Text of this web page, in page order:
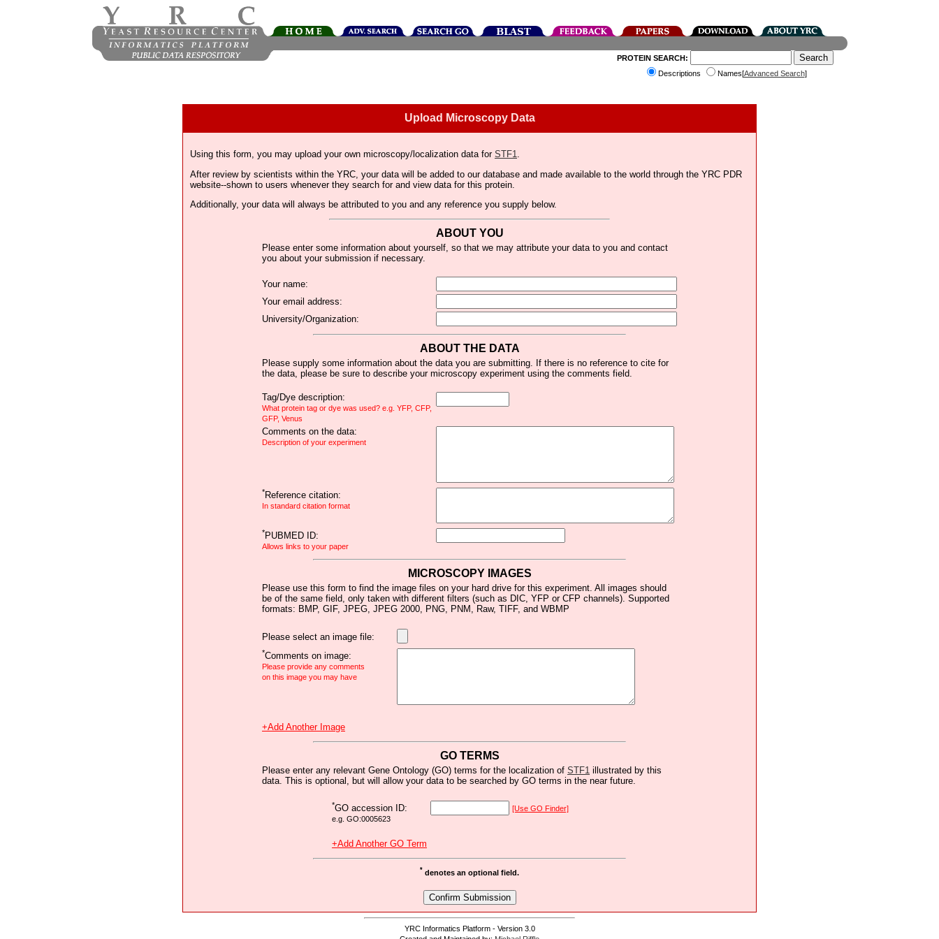
PROTEIN SEARCH:
Descriptions
Names[Advanced Search]
Upload Microscopy Data
Using this form, you may upload your own microscopy/localization data for STF1.
After review by scientists within the YRC, your data will be added to our database and made available to the world through the YRC PDR
website--shown to users whenever they search for and view data for this protein.
Additionally, your data will always be attributed to you and any reference you supply below.
ABOUT YOU
Please enter some information about yourself, so that we may attribute your data to you and contact
you about your submission if necessary.
Your name:
Your email address:
University/Organization:
ABOUT THE DATA
Please supply some information about the data you are submitting. If there is no reference to cite for
the data, please be sure to describe your microscopy experiment using the comments field.
Tag/Dye description:
What protein tag or dye was used? e.g. YFP, CFP,
GFP, Venus
Comments on the data:
Description of your experiment
*Reference citation:
In standard citation format
*PUBMED ID:
Allows links to your paper
MICROSCOPY IMAGES
Please use this form to find the image files on your hard drive for this experiment. All images should
be of the same field, only taken with different filters (such as DIC, YFP or CFP channels). Supported
formats: BMP, GIF, JPEG, JPEG 2000, PNG, PNM, Raw, TIFF, and WBMP
Please select an image file:
*Comments on image:
Please provide any comments
on this image you may have
+Add Another Image
GO TERMS
Please enter any relevant Gene Ontology (GO) terms for the localization of STF1 illustrated by this
data. This is optional, but will allow your data to be searched by GO terms in the near future.
*GO accession ID:
e.g. GO:0005623
[Use GO Finder]
+Add Another GO Term
* denotes an optional field.
YRC Informatics Platform - Version 3.0